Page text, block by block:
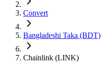
Convert
Bangladeshi Taka (BDT)
Chainlink (LINK)